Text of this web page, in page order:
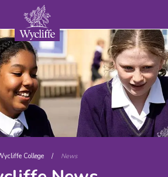
College / News